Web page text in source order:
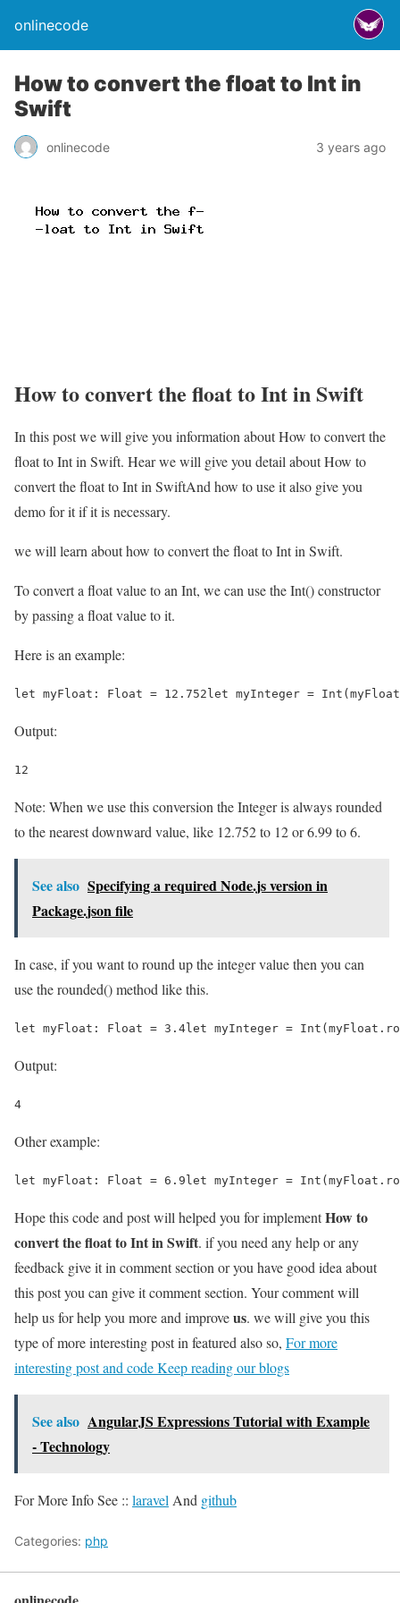
onlinecode
How to convert the float to Int in
Swift
onlinecode 3 years ago
How to convert the float to Int in Swift
In this post we will give you information about How to convert the
float to Int in Swift. Hear we will give you detail about How to
convert the float to Int in SwiftAnd how to use it also give you
demo for it if it is necessary.
we will learn about how to convert the float to Int in Swift.
To convert a float value to an Int, we can use the Int() constructor
by passing a float value to it.
Here is an example:
let myFloat: Float = 12.752let myInteger =
Output:
12
Note: When we use this conversion the Integer is always rounded
to the nearest downward value, like 12.752 to 12 or 6.99 to 6.
See also Specifying a required Node.js version in
Package.json file
In case, if you want to round up the integer value then you can
use the rounded() method like this.
let myFloat: Float = 3.4let myInteger =
Output:
4
Other example:
let myFloat: Float = 6.9let myInteger =
Hope this code and post will helped you for implementHow to
convert the float to Int in Swift. if you need any help or any
feedback give it in comment section or you have good idea about
this post you can give it comment section. Your comment will
help us for help you more and improveus. we will give you this
type of more interesting post in featured also so, For more
interesting post and code Keep reading our blogs
See also AngularJS Expressions Tutorial with Example
- Technology
For More Info See :: laravel And github
Categories: php